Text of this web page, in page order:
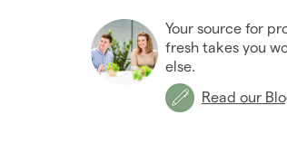
Your source for
fresh takes you
else.
Read our